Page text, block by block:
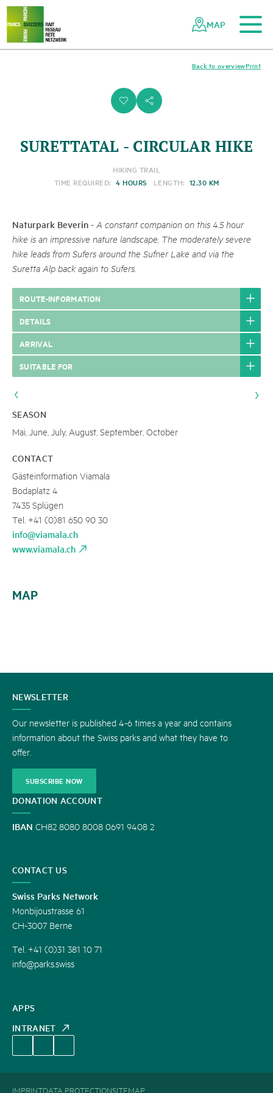
Navigating
the
Swiss
parks
Quick
navigation
To the main content
To the mobile navigation
To search
To the footer
To the sitemap
MAP
i s
Print
Back to overview
SURETTATAL - CIRCULAR HIKE
HIKING TRAIL
TIME REQUIRED: 4 HOURS LENGTH: 12.30 KM
Naturpark Beverin - A constant companion on this 4.5 hour
hike is an impressive nature landscape, The moderately severe
hike leads from Sufers around the Sufner Lake and via the
Suretta Alp back again to Sufers.
ROUTE-INFORMATION
DETAILS
ARRIVAL
SUITABLE FOR
SEASON
Mai, June, July, August, September, October
CONTACT
Gästeinformation Viamala
Bodaplatz 4
7435 Splügen
Tel. +41 (0)81 650 90 30
info@viamala.ch
www.viamala.ch
MAP
CONTACT
US
APPS
INTRANET
NEWSLETTER
Our newsletter is published 4-6 times a year and contains
information about the Swiss parks and what they have to
offer.
SUBSCRIBE NOW
DONATION ACCOUNT
IBAN CH82 8080 8008 0691 9408 2
CONTACT US
Swiss Parks Network
Monbijoustrasse 61
CH-3007 Berne
Tel. +41 (0)31 381 10 71
info@parks.swiss
IMPRINTDATA PROTECTIONSITEMAP